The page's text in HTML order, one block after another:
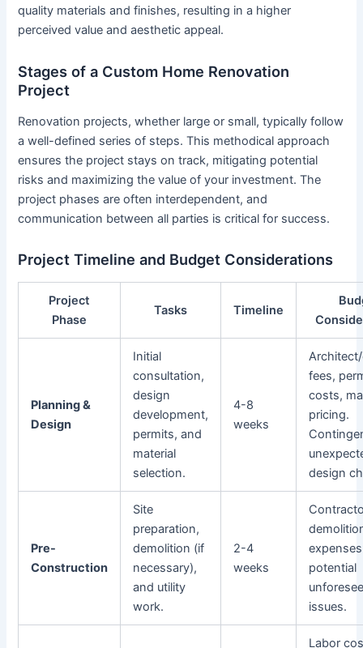
quality materials and finishes, resulting in a higher
perceived value and aesthetic appeal.
Stages of a Custom Home Renovation
Project
Renovation projects, whether large or small, typically follow
a well-defined series of steps. This methodical approach
ensures the project stays on track, mitigating potential
risks and maximizing the value of your investment. The
project phases are often interdependent, and
communication between all parties is critical for success.
Project Timeline and Budget Considerations
Project
Phase
Tasks Timeline
Planning &
Design
Initial
consultation,
design
development,
permits, and
material
selection.
4-8
weeks
fees,
costs,
pricing.
design
Pre-
Construction
Site
preparation,
demolition (if
necessary),
and utility
work.
2-4
weeks
potential
issues.
Labor